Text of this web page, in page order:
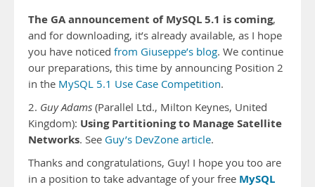
The GA announcement of MySQL 5.1 is coming,
and for downloading, it’s already available, as I hope
you have noticed from Giuseppe’s blog. We continue
our preparations, this time by announcing Position 2
in the MySQL 5.1 Use Case Competition.
2. Guy Adams (Parallel Ltd., Milton Keynes, United
Kingdom): Using Partitioning to Manage Satellite
Networks. See Guy’s DevZone article.
Thanks and congratulations, Guy! I hope you too are
in a position to take advantage of your free MySQL